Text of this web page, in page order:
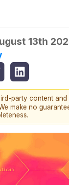
13th
party content and
make no